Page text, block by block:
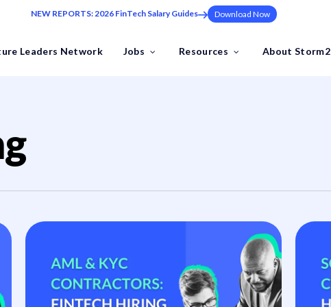
NEW REPORTS: 2026 FinTech Salary Guides Download Now
at pace to the one leadership hire that sets your trajectory.
specialists.
Leaders Network Jobs Resources
Events & Webinars
Tools & Templates
FinTech Job Descriptions
About Storm2